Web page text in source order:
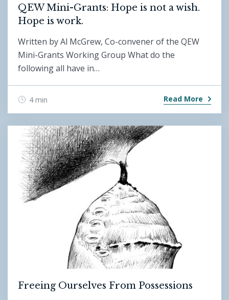
QEW Mini-Grants: Hope is not a wish.
Hope is work.
Written by Al McGrew, Co-convener of the QEW
Mini-Grants Working Group What do the
following all have in…
4 min Read More
Freeing Ourselves From Possessions